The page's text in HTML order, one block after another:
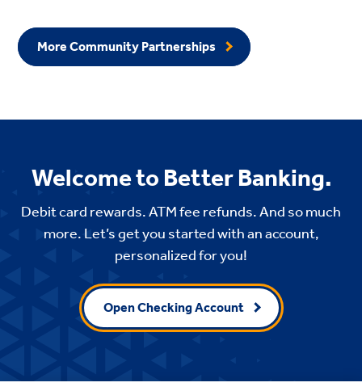
More Community Partnerships
Welcome to Better Banking.
Debit card rewards. ATM fee refunds. And so much
more. Let’s get you started with an account,
personalized for you!
Open Checking Account